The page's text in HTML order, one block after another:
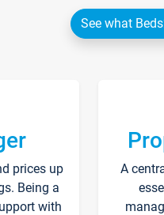
See what
prices up
Being a
with
A